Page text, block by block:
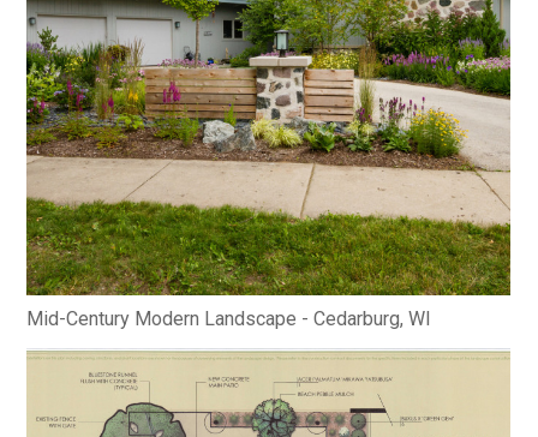
Mid-Century Modern Landscape - Cedarburg, WI